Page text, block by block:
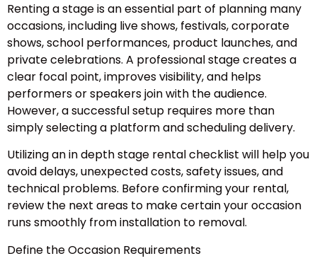
Renting a stage is an essential part of planning many
occasions, including live shows, festivals, corporate
shows, school performances, product launches, and
private celebrations. A professional stage creates a
clear focal point, improves visibility, and helps
performers or speakers join with the audience.
However, a successful setup requires more than
simply selecting a platform and scheduling delivery.
Utilizing an in depth stage rental checklist will help you
avoid delays, unexpected costs, safety issues, and
technical problems. Before confirming your rental,
review the next areas to make certain your occasion
runs smoothly from installation to removal.
Define the Occasion Requirements